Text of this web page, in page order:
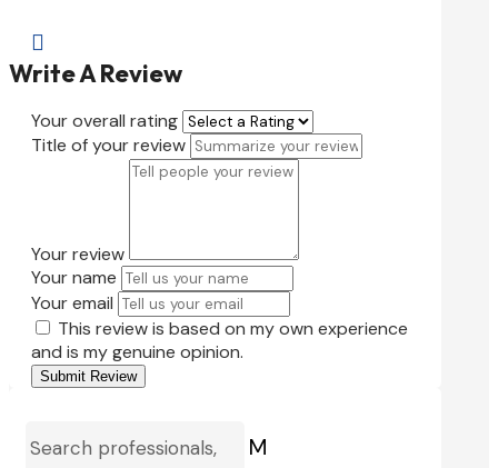

Write A Review
Your overall rating
Title of your review
Your review
Your name
Your email
This review is based on my own experience
and is my genuine opinion.
Submit Review
M